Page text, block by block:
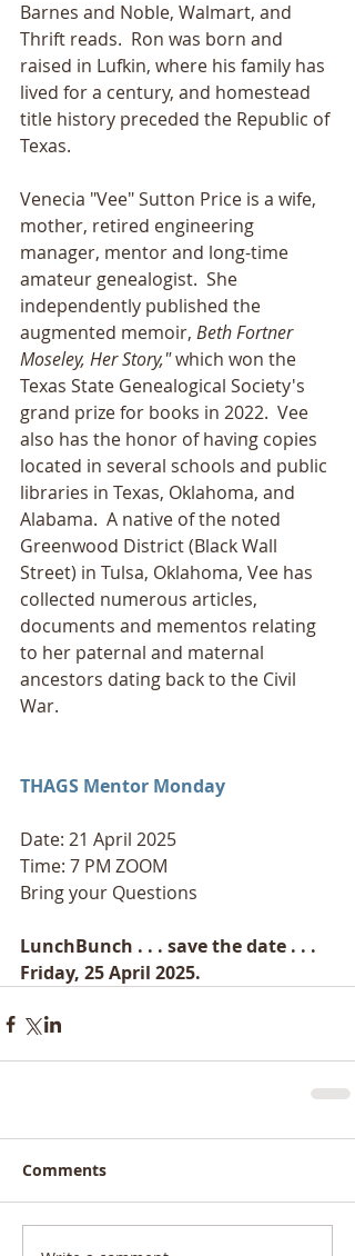
Barnes and Noble, Walmart, and
Thrift reads.  Ron was born and
raised in Lufkin, where his family has
lived for a century, and homestead
title history preceded the Republic of
Texas.
Venecia "Vee" Sutton Price is a wife,
mother, retired engineering
manager, mentor and long-time
amateur genealogist.  She
independently published the
augmented memoir, Beth Fortner
Moseley, Her Story," which won the
Texas State Genealogical Society's
grand prize for books in 2022.  Vee
also has the honor of having copies
located in several schools and public
libraries in Texas, Oklahoma, and
Alabama.  A native of the noted
Greenwood District (Black Wall
Street) in Tulsa, Oklahoma, Vee has
collected numerous articles,
documents and mementos relating
to her paternal and maternal
ancestors dating back to the Civil
War.
THAGS Mentor Monday
Date: 21 April 2025
Time: 7 PM ZOOM
Bring your Questions
LunchBunch . . . save the date . . .
Friday, 25 April 2025.
Comments